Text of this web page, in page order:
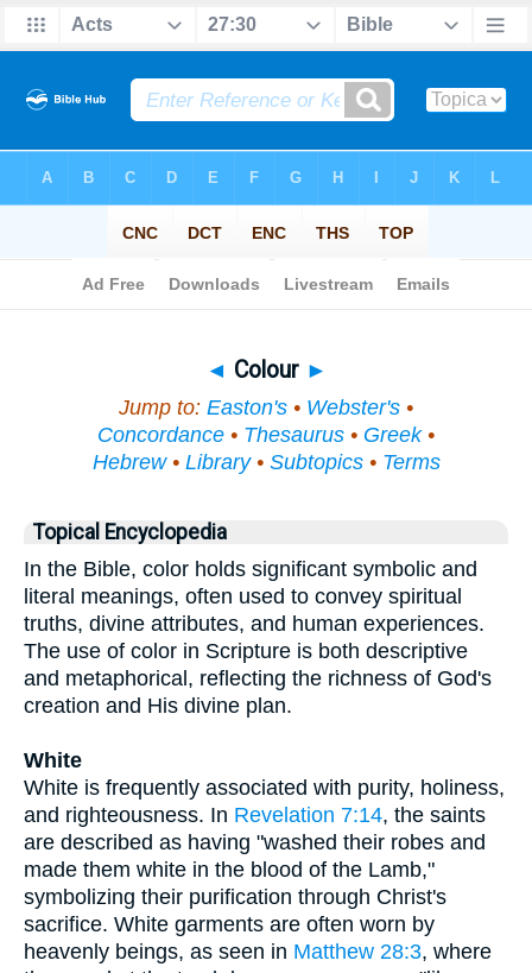
◄ Colour ►
Jump to: Easton's • Webster's •
Concordance • Thesaurus • Greek•
Hebrew• Library• Subtopics• Terms
Topical Encyclopedia
In the Bible, color holds significant symbolic and
literal meanings, often used to convey spiritual
truths, divine attributes, and human experiences.
The use of color in Scripture is both descriptive
and metaphorical, reflecting the richness of God's
creation and His divine plan.
White
White is frequently associated with purity, holiness,
and righteousness. In Revelation 7:14, the saints
are described as having "washed their robes and
made them white in the blood of the Lamb,"
symbolizing their purification through Christ's
sacrifice. White garments are often worn by
heavenly beings, as seen in Matthew 28:3, where